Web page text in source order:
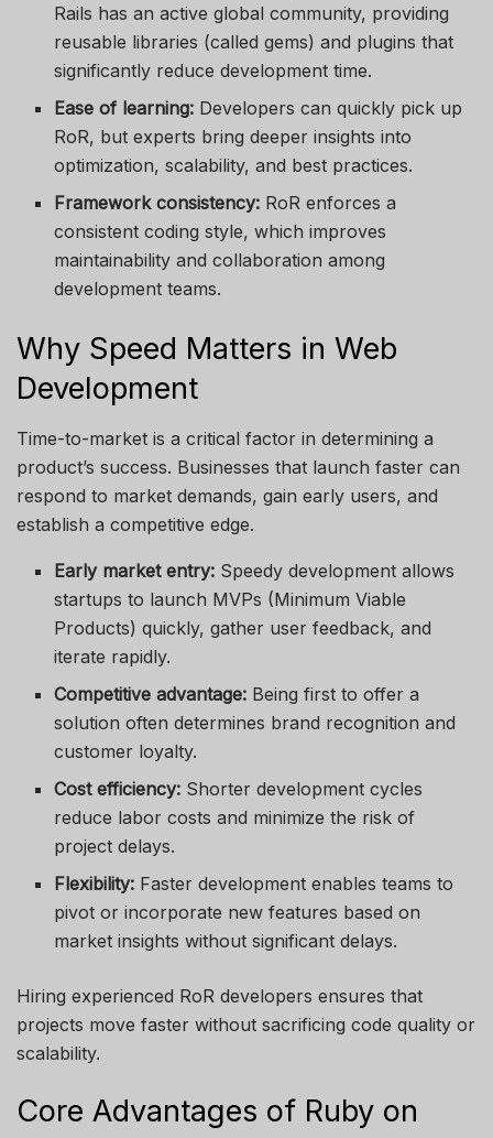
Rails has an active global community, providing
reusable libraries (called gems) and plugins that
significantly reduce development time.
Ease of learning: Developers can quickly pick up
RoR, but experts bring deeper insights into
optimization, scalability, and best practices.
Framework consistency: RoR enforces a
consistent coding style, which improves
maintainability and collaboration among
development teams.
Why Speed Matters in Web
Development
Time-to-market is a critical factor in determining a
product’s success. Businesses that launch faster can
respond to market demands, gain early users, and
establish a competitive edge.
Early market entry: Speedy development allows
startups to launch MVPs (Minimum Viable
Products) quickly, gather user feedback, and
iterate rapidly.
Competitive advantage: Being first to offer a
solution often determines brand recognition and
customer loyalty.
Cost efficiency: Shorter development cycles
reduce labor costs and minimize the risk of
project delays.
Flexibility: Faster development enables teams to
pivot or incorporate new features based on
market insights without significant delays.
Hiring experienced RoR developers ensures that
projects move faster without sacrificing code quality or
scalability.
Core Advantages of Ruby on